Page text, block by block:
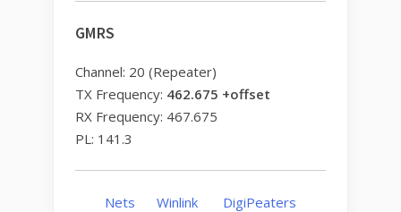
GMRS
Channel: 20 (Repeater)
TX Frequency: 462.675 +offset
RX Frequency: 467.675
PL: 141.3
Nets Winlink DigiPeaters